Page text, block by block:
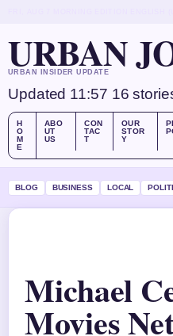
URBAN
URBAN INSIDER UPDATE
Updated 11:57 16
H
O
M
E
ABO
UT
US
CON
TAC
T
OUR
STOR
Y
BLOG BUSINESS LOCAL
Michael
Movies